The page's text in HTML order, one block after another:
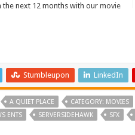
the next 12 months with our movie
Stumbleupon LinkedIn
A QUIET PLACE CATEGORY: MOVIES
ENTS SERVERSIDEHAWK SFX